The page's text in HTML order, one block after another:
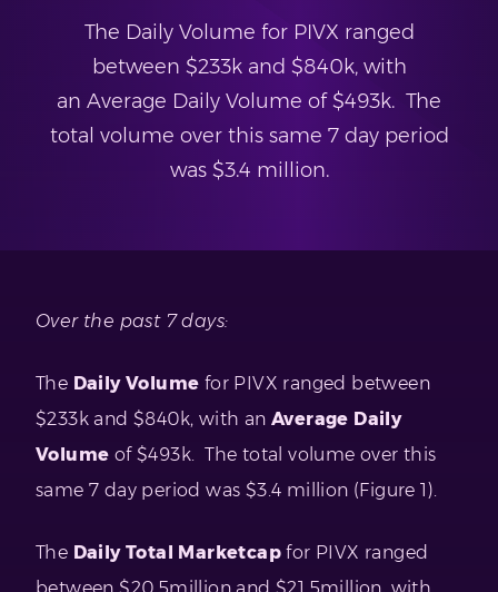
The Daily Volume for PIVX ranged
between $233k and $840k, with
an Average Daily Volume of $493k. The
total volume over this same 7 day period
was $3.4 million.
Over the past 7 days:
The Daily Volume for PIVX ranged between
$233k and $840k, with an Average Daily
Volume of $493k. The total volume over this
same 7 day period was $3.4 million (Figure 1).
The Daily Total Marketcap for PIVX ranged